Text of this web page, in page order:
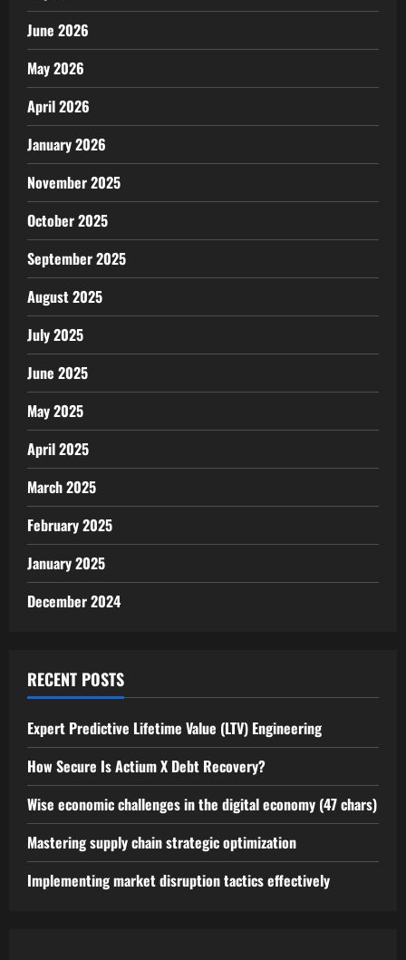
June 2026
May 2026
April 2026
January 2026
November 2025
October 2025
September 2025
August 2025
July 2025
June 2025
May 2025
April 2025
March 2025
February 2025
January 2025
December 2024
RECENT POSTS
Expert Predictive Lifetime Value (LTV) Engineering
How Secure Is Actium X Debt Recovery?
Wise economic challenges in the digital economy (47 chars)
Mastering supply chain strategic optimization
Implementing market disruption tactics effectively